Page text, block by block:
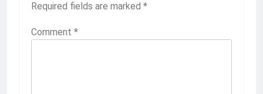
Required fields are marked *
Comment *